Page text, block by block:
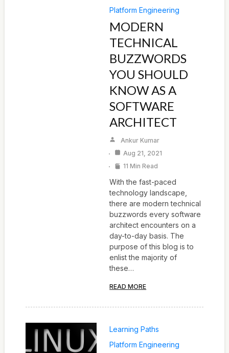
Platform Engineering
MODERN
TECHNICAL
BUZZWORDS
YOU SHOULD
KNOW AS A
SOFTWARE
ARCHITECT
Ankur Kumar
Aug 21, 2021
11 Min Read
With the fast-paced
technology landscape,
there are modern technical
buzzwords every software
architect encounters on a
day-to-day basis. The
purpose of this blog is to
enlist the majority of
these…
READ MORE
Learning Paths
Platform Engineering